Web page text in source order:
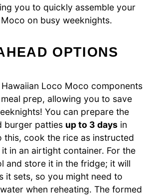
you to quickly assemble your
on busy weeknights.
OPTIONS
Loco Moco components
prep, allowing you to save
You can prepare the
burger patties up to 3 days in
this, cook the rice as instructed
in an airtight container. For the
and store it in the fridge; it will
it sets, so you might need to
when reheating. The formed